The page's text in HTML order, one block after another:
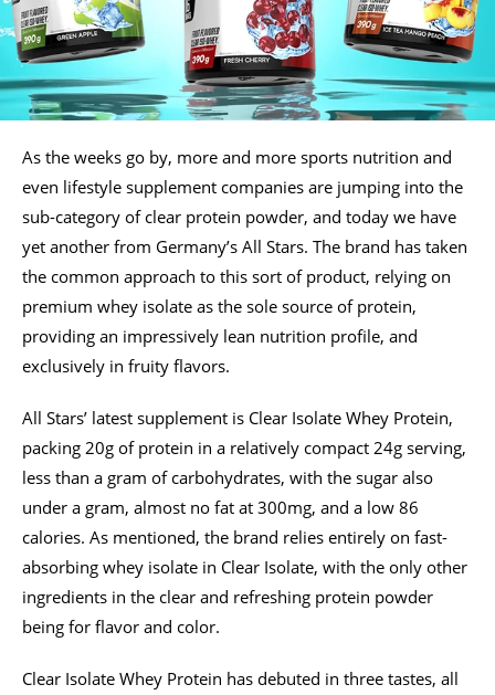
As the weeks go by, more and more sports nutrition and
even lifestyle supplement companies are jumping into the
sub-category of clear protein powder, and today we have
yet another from Germany’s All Stars. The brand has taken
the common approach to this sort of product, relying on
premium whey isolate as the sole source of protein,
providing an impressively lean nutrition profile, and
exclusively in fruity flavors.
All Stars’ latest supplement is Clear Isolate Whey Protein,
packing 20g of protein in a relatively compact 24g serving,
less than a gram of carbohydrates, with the sugar also
under a gram, almost no fat at 300mg, and a low 86
calories. As mentioned, the brand relies entirely on fast-
absorbing whey isolate in Clear Isolate, with the only other
ingredients in the clear and refreshing protein powder
being for flavor and color.
Clear Isolate Whey Protein has debuted in three tastes, all